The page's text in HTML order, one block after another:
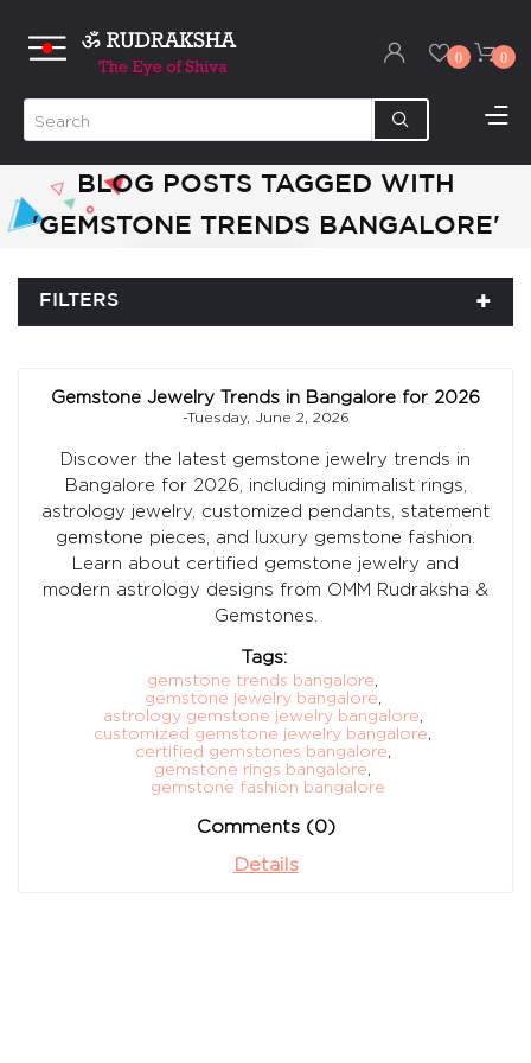
0 0
BLOG POSTS TAGGED WITH
'GEMSTONE TRENDS BANGALORE'
FILTERS
Gemstone Jewelry Trends in Bangalore for 2026
-Tuesday, June 2, 2026
Discover the latest gemstone jewelry trends in
Bangalore for 2026, including minimalist rings,
astrology jewelry, customized pendants, statement
gemstone pieces, and luxury gemstone fashion.
Learn about certified gemstone jewelry and
modern astrology designs from OMM Rudraksha &
Gemstones.
Tags:
gemstone trends bangalore,
gemstone jewelry bangalore,
astrology gemstone jewelry bangalore,
customized gemstone jewelry bangalore,
certified gemstones bangalore,
gemstone rings bangalore,
gemstone fashion bangalore
Comments (0)
Details